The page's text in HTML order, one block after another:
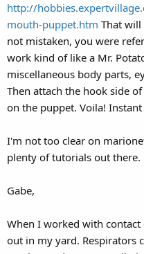
http://
mouth-puppet.htm That will
not mistaken, you were
work kind of like a Mr.
miscellaneous body parts,
Then attach the hook side
on the puppet. Voila! Instant
I'm not too clear on
plenty of tutorials out there.
Gabe,
When I worked with
out in my yard. Respirators